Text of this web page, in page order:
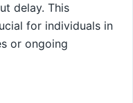
delay. This
for individuals in
or ongoing